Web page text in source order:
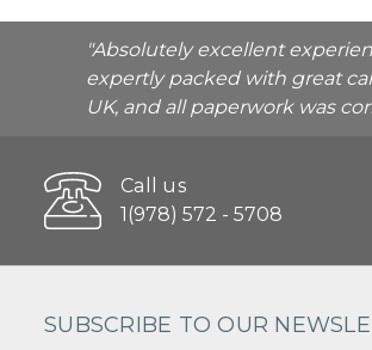
"Absolutely excellent
expertly packed with great
UK, and all paperwork was
Call us
1(978) 572 - 5708
SUBSCRIBE TO OUR